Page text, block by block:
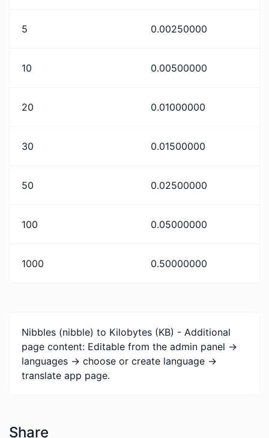
5 0.00250000
10 0.00500000
20 0.01000000
30 0.01500000
50 0.02500000
100 0.05000000
1000 0.50000000
Nibbles (nibble) to Kilobytes (KB) - Additional
page content: Editable from the admin panel ->
languages -> choose or create language ->
translate app page.
Share